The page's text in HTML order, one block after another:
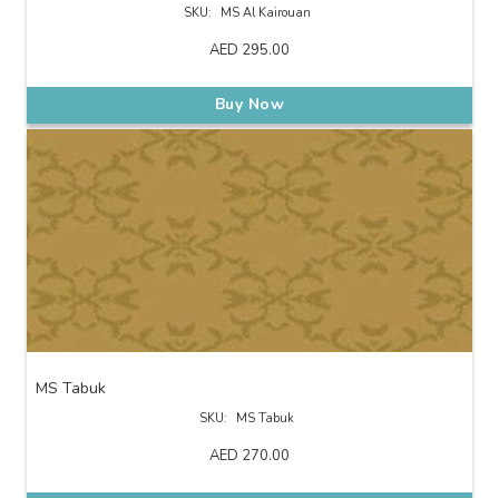
SKU: MS Al Kairouan
AED 295.00
Buy Now
MS Tabuk
SKU: MS Tabuk
AED 270.00